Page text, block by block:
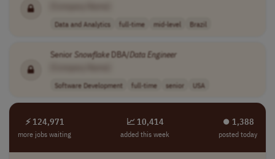
Data and Analytics full-time mid-level Brazil
Senior SnowflakeDBA/DataEngineer
Software Development full-time senior USA
⚡ 124,971
more jobs waiting
📈 10,414
added this week
⏺︎ 1,388
posted today